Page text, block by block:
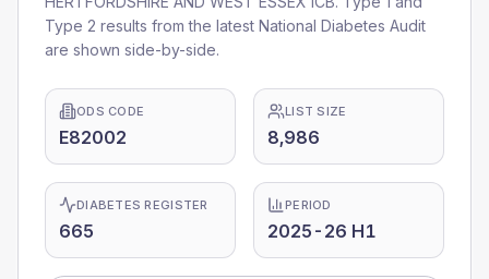
Type 2 results from the latest National Diabetes Audit
are shown side-by-side.
ODS CODE
E82002
LIST SIZE
8,986
DIABETES REGISTER
665
PERIOD
2025-26 H1